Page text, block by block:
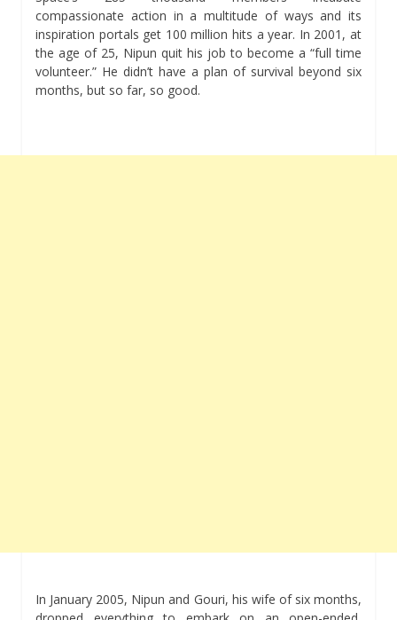
compassionate action in a multitude of ways and its
inspiration portals get 100 million hits a year. In 2001, at
the age of 25, Nipun quit his job to become a “full time
volunteer.” He didn’t have a plan of survival beyond six
months, but so far, so good.
In January 2005, Nipun and Gouri, his wife of six months,